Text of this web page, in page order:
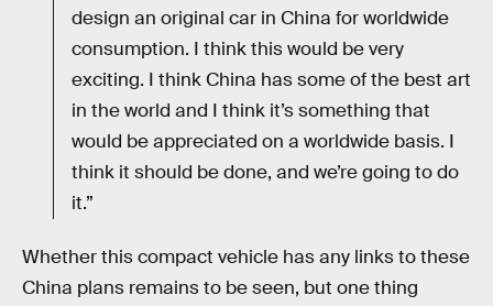
design an original car in China for worldwide
consumption. I think this would be very
exciting. I think China has some of the best art
in the world and I think it’s something that
would be appreciated on a worldwide basis. I
think it should be done, and we’re going to do
it.”
Whether this compact vehicle has any links to these
China plans remains to be seen, but one thing